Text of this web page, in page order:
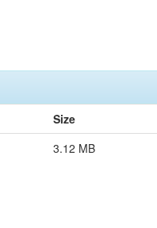
Size
3.12 MB